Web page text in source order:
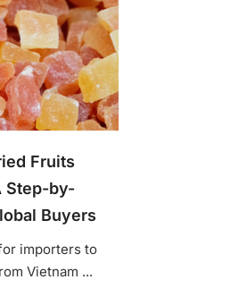
Fruits
Step-by-
Buyers
importers to
Vietnam ...